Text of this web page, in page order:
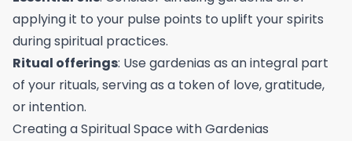
applying it to your pulse points to uplift your spirits
during spiritual practices.
Ritual offerings: Use gardenias as an integral part
of your rituals, serving as a token of love, gratitude,
or intention.
Creating a Spiritual Space with Gardenias